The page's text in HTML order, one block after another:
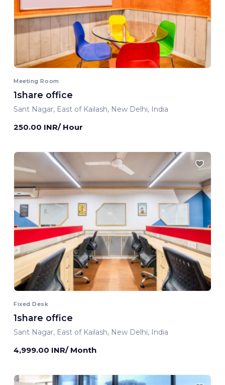
Meeting Room
1share office
Sant Nagar, East of Kailash, New Delhi, India
250.00 INR/ Hour
Fixed Desk
1share office
Sant Nagar, East of Kailash, New Delhi, India
4,999.00 INR/ Month